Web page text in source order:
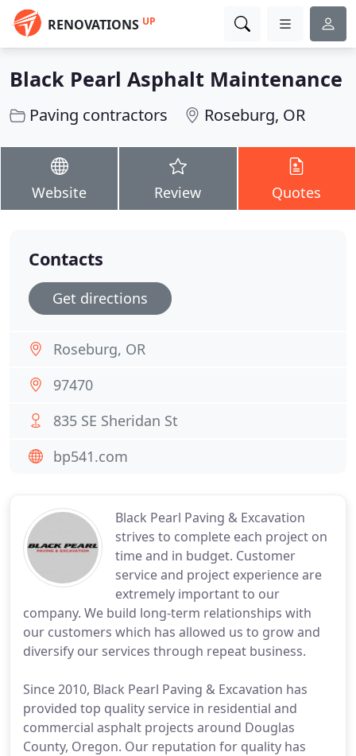
RENOVATIONS UP
Black Pearl Asphalt Maintenance
Paving contractors Roseburg, OR
Website Review Quotes
Black Pearl Paving & Excavation
strives to complete each project on
time and in budget. Customer
service and project experience are
extremely important to our
company. We build long-term relationships with
our customers which has allowed us to grow and
diversify our services through repeat business.
Since 2010, Black Pearl Paving & Excavation has
provided top quality service in residential and
commercial asphalt projects around Douglas
County, Oregon. Our reputation for quality has
Contacts
Get directions
Roseburg, OR
97470
835 SE Sheridan St
bp541.com